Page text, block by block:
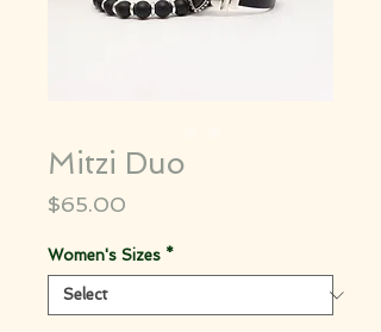
Mitzi Duo
$65.00
Women's Sizes *